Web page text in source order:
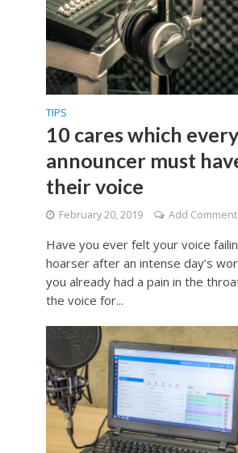
TIPS
10 cares which every
announcer must
their voice
February 20, 2019 Add Comment
Have you ever felt your voice
hoarser after an intense day’s
you already had a pain in the
the voice for...